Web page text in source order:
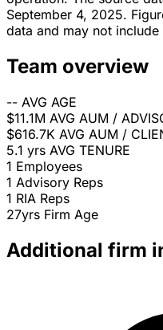
September 4, 2025.
data and may not include
Team overview
-- AVG AGE
$11.1M AVG AUM /
$616.7K AVG AUM /
5.1 yrs AVG TENURE
1 Employees
1 Advisory Reps
1 RIA Reps
27yrs Firm Age
Additional firm